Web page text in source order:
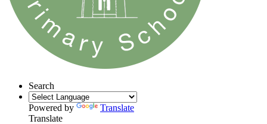
Search
Powered by
Translate
Translate